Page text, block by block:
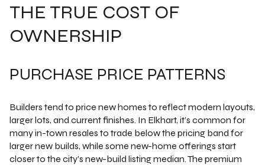
THE TRUE COST OF
OWNERSHIP
PURCHASE PRICE PATTERNS
Builders tend to price new homes to reflect modern layouts,
larger lots, and current finishes. In Elkhart, it’s common for
many in-town resales to trade below the pricing band for
larger new builds, while some new-home offerings start
closer to the city’s new-build listing median. The premium